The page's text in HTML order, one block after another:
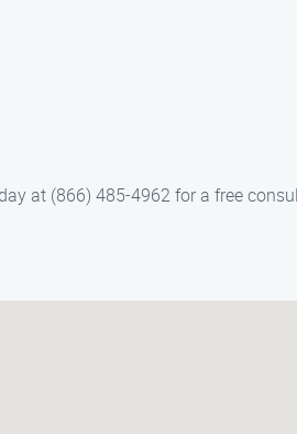
at (866) 485-4962 for a free